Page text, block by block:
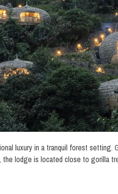
luxury in a tranquil forest
the lodge is located close to gorilla